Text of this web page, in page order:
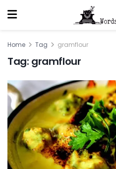
Home Tag gramflour
Tag: gramflour